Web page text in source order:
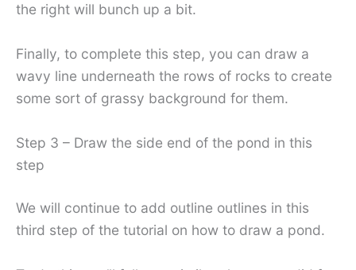
the right will bunch up a bit.
Finally, to complete this step, you can draw a
wavy line underneath the rows of rocks to create
some sort of grassy background for them.
Step 3 – Draw the side end of the pond in this
step
We will continue to add outline outlines in this
third step of the tutorial on how to draw a pond.